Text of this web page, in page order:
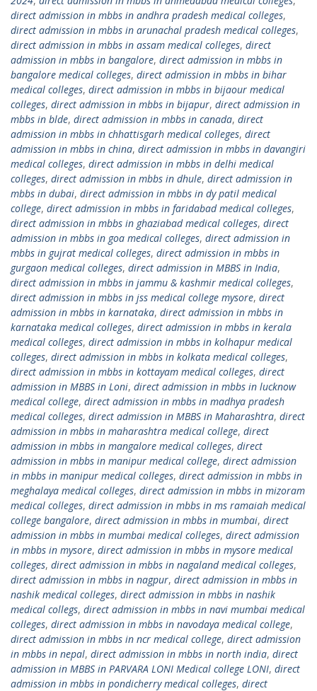
direct admission in mbbs in andhra pradesh medical colleges,
direct admission in mbbs in arunachal pradesh medical colleges,
direct admission in mbbs in assam medical colleges, direct
admission in mbbs in bangalore, direct admission in mbbs in
bangalore medical colleges, direct admission in mbbs in bihar
medical colleges, direct admission in mbbs in bijaour medical
colleges, direct admission in mbbs in bijapur, direct admission in
mbbs in blde, direct admission in mbbs in canada, direct
admission in mbbs in chhattisgarh medical colleges, direct
admission in mbbs in china, direct admission in mbbs in davangiri
medical colleges, direct admission in mbbs in delhi medical
colleges, direct admission in mbbs in dhule, direct admission in
mbbs in dubai, direct admission in mbbs in dy patil medical
college, direct admission in mbbs in faridabad medical colleges,
direct admission in mbbs in ghaziabad medical colleges, direct
admission in mbbs in goa medical colleges, direct admission in
mbbs in gujrat medical colleges, direct admission in mbbs in
gurgaon medical colleges, direct admission in MBBS in India,
direct admission in mbbs in jammu & kashmir medical colleges,
direct admission in mbbs in jss medical college mysore, direct
admission in mbbs in karnataka, direct admission in mbbs in
karnataka medical colleges, direct admission in mbbs in kerala
medical colleges, direct admission in mbbs in kolhapur medical
colleges, direct admission in mbbs in kolkata medical colleges,
direct admission in mbbs in kottayam medical colleges, direct
admission in MBBS in Loni, direct admission in mbbs in lucknow
medical college, direct admission in mbbs in madhya pradesh
medical colleges, direct admission in MBBS in Maharashtra, direct
admission in mbbs in maharashtra medical college, direct
admission in mbbs in mangalore medical colleges, direct
admission in mbbs in manipur medical college, direct admission
in mbbs in manipur medical colleges, direct admission in mbbs in
meghalaya medical colleges, direct admission in mbbs in mizoram
medical colleges, direct admission in mbbs in ms ramaiah medical
college bangalore, direct admission in mbbs in mumbai, direct
admission in mbbs in mumbai medical colleges, direct admission
in mbbs in mysore, direct admission in mbbs in mysore medical
colleges, direct admission in mbbs in nagaland medical colleges,
direct admission in mbbs in nagpur, direct admission in mbbs in
nashik medical colleges, direct admission in mbbs in nashik
medical collegs, direct admission in mbbs in navi mumbai medical
colleges, direct admission in mbbs in navodaya medical college,
direct admission in mbbs in ncr medical college, direct admission
in mbbs in nepal, direct admission in mbbs in north india, direct
admission in MBBS in PARVARA LONI Medical college LONI, direct
admission in mbbs in pondicherry medical colleges, direct